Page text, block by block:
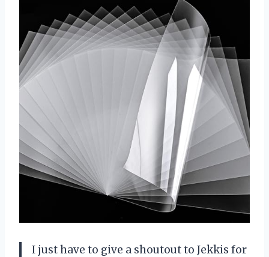
I just have to give a shoutout to Jekkis for